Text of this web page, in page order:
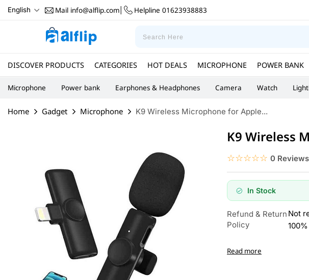
English Mail info@alflip.com Helpline 01623938883
DISCOVER PRODUCTS CATEGORIES HOT DEALS MICROPHONE POWER BANK
Microphone Power bank Earphones & Headphones Camera Watch
Home Gadget Microphone K9 Wireless Microphone for Apple...
K9 Wireless
☆☆☆☆☆
★★★★★ 0 Reviews
In Stock
Refund & Return
Policy
Not
Read more